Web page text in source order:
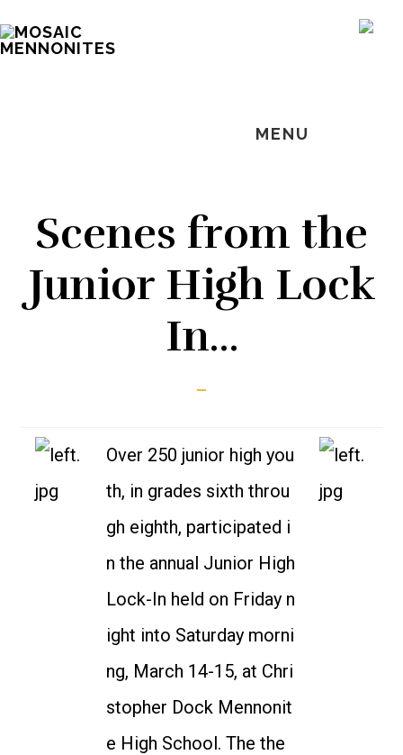
to
to
to
MENU
Scenes from the
Junior High Lock
In…
Over 250 junior high you
th, in grades sixth throu
gh eighth, participated i
n the annual Junior High
Lock-In held on Friday n
ight into Saturday morni
ng, March 14-15, at Chri
stopher Dock Mennonit
e High School. The the